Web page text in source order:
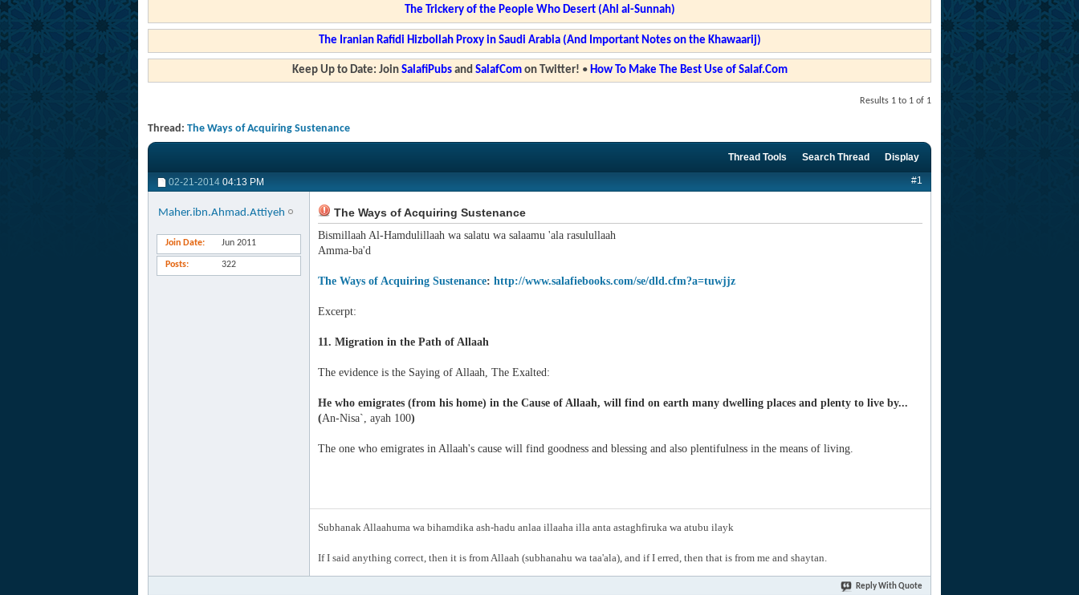
The Trickery of the People Who Desert (Ahl al-Sunnah)
The Iranian Rafidi Hizbollah Proxy in Saudi Arabia (And Important Notes on the Khawaarij)
Keep Up to Date: Join SalafiPubsand SalafComon Twitter! • How To Make The Best Use of Salaf.Com
Results 1 to 1 of 1
Thread: The Ways of Acquiring Sustenance
Thread Tools Search Thread Display
02-21-2014 04:13 PM #1
Maher.ibn.Ahmad.Attiyeh
Join Date Jun 2011
Posts 322
The Ways of Acquiring Sustenance
Bismillaah Al-Hamdulillaah wa salatu wa salaamu 'ala rasulullaah
Amma-ba'd
The Ways of Acquiring Sustenance: http://www.salafiebooks.com/se/dld.cfm?a=tuwjjz
Excerpt:
11. Migration in the Path of Allaah
The evidence is the Saying of Allaah, The Exalted:
He who emigrates (from his home) in the Cause of Allaah, will find on earth many dwelling places and plenty to live by...
(An-Nisa`, ayah 100)
The one who emigrates in Allaah's cause will find goodness and blessing and also plentifulness in the means of living.
Subhanak Allaahuma wa bihamdika ash-hadu anlaa illaaha illa anta astaghfiruka wa atubu ilayk
If I said anything correct, then it is from Allaah (subhanahu wa taa'ala), and if I erred, then that is from me and shaytan.
Reply With Quote